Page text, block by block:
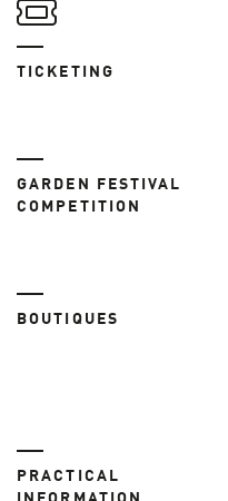
TICKETING
GARDEN FESTIVAL
COMPETITION
BOUTIQUES
PRACTICAL